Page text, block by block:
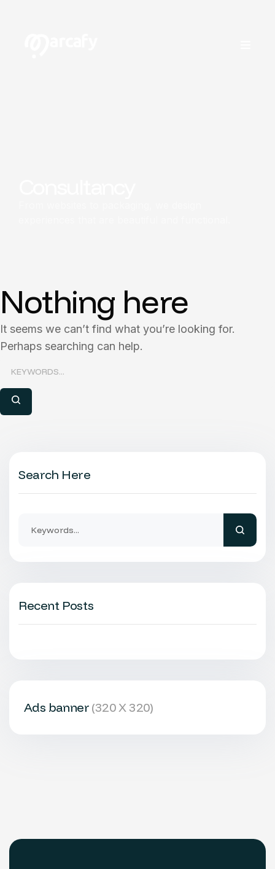
Nothing here
It seems we can’t find what you’re looking for.
Perhaps searching can help.
Search Here
Recent Posts
Ads banner (320 X 320)